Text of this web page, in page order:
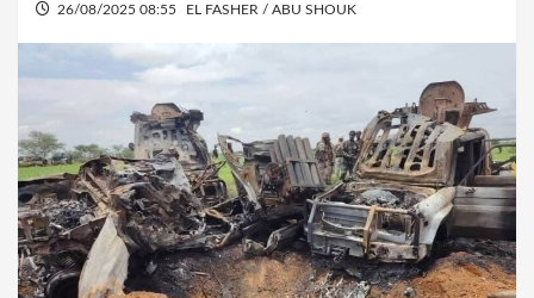
26/08/2025 08:55 EL FASHER / ABU SHOUK